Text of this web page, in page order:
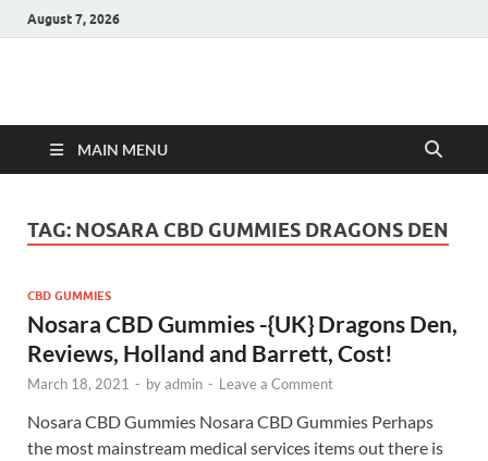
August 7, 2026
Hulk Supplements
MAIN MENU
TAG: NOSARA CBD GUMMIES DRAGONS DEN
CBD GUMMIES
Nosara CBD Gummies -{UK} Dragons Den,
Reviews, Holland and Barrett, Cost!
March 18, 2021 - byadmin - Leave a Comment
Nosara CBD Gummies Nosara CBD Gummies Perhaps
the most mainstream medical services items out there is